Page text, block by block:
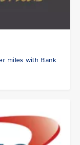
miles with Bank